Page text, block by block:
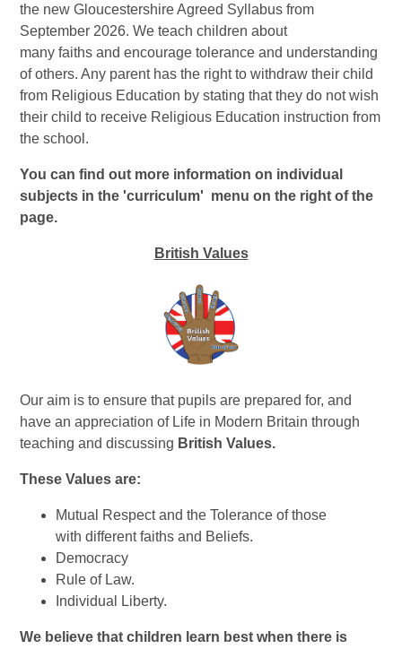
the new Gloucestershire Agreed Syllabus from
September 2026. We teach children about
many faiths and encourage tolerance and understanding
of others. Any parent has the right to withdraw their child
from Religious Education by stating that they do not wish
their child to receive Religious Education instruction from
the school.
You can find out more information on individual
subjects in the 'curriculum' menu on the right of the
page.
British Values
Our aim is to ensure that pupils are prepared for, and
have an appreciation of Life in Modern Britain through
teaching and discussing British Values.
These Values are:
Mutual Respect and the Tolerance of those
with different faiths and Beliefs.
Democracy
Rule of Law.
Individual Liberty.
We believe that children learn best when there is